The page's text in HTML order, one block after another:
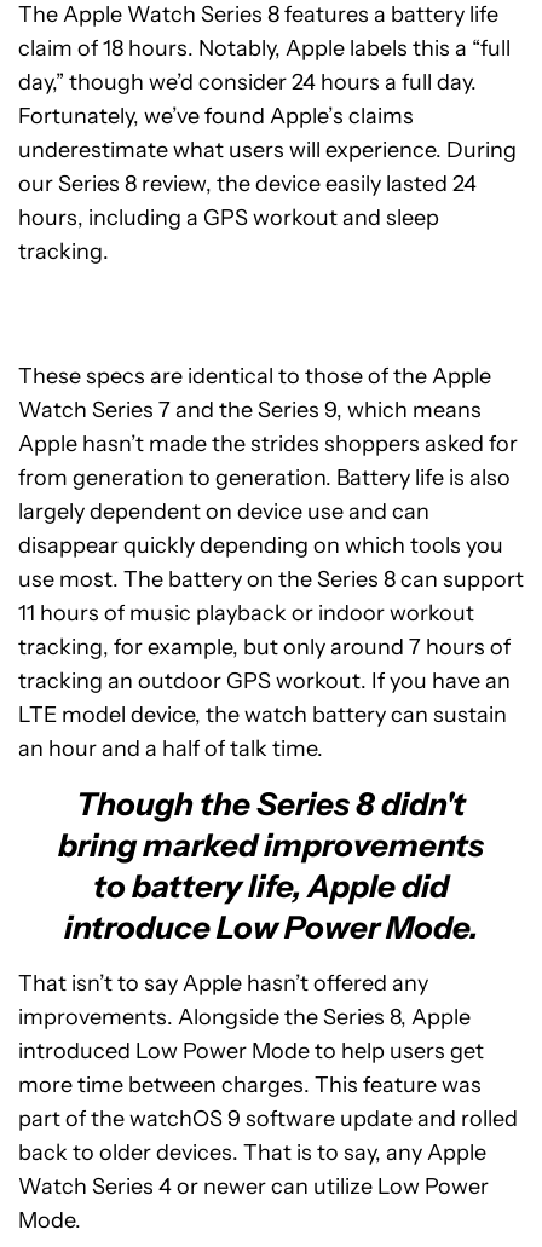
The Apple Watch Series 8 features a battery life
claim of 18 hours. Notably, Apple labels this a “full
day,” though we’d consider 24 hours a full day.
Fortunately, we’ve found Apple’s claims
underestimate what users will experience. During
our Series 8 review, the device easily lasted 24
hours, including a GPS workout and sleep
tracking.
These specs are identical to those of the Apple
Watch Series 7 and the Series 9, which means
Apple hasn’t made the strides shoppers asked for
from generation to generation. Battery life is also
largely dependent on device use and can
disappear quickly depending on which tools you
use most. The battery on the Series 8 can support
11 hours of music playback or indoor workout
tracking, for example, but only around 7 hours of
tracking an outdoor GPS workout. If you have an
LTE model device, the watch battery can sustain
an hour and a half of talk time.
Though the Series 8 didn't
bring marked improvements
to battery life, Apple did
introduce Low Power Mode.
That isn’t to say Apple hasn’t offered any
improvements. Alongside the Series 8, Apple
introduced Low Power Mode to help users get
more time between charges. This feature was
part of the watchOS 9 software update and rolled
back to older devices. That is to say, any Apple
Watch Series 4 or newer can utilize Low Power
Mode.